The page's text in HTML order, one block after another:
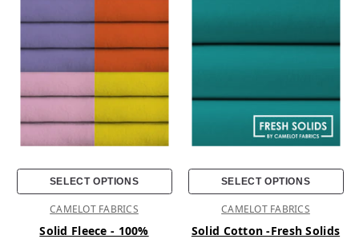
SELECT OPTIONS
CAMELOT FABRICS
Solid Fleece - 100%
SELECT OPTIONS
CAMELOT FABRICS
Solid Cotton -Fresh Solids